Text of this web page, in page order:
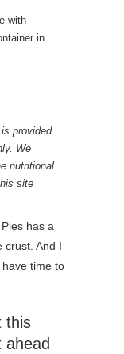
in
We
nutritional
site
has a
crust. And I
have time to
this
ahead